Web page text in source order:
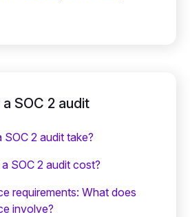
SOC 2 audit
2 audit take?
SOC 2 audit cost?
requirements: What does
involve?